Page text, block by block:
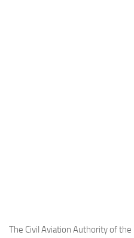
Incidenti
The Civil Aviation Authority of